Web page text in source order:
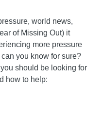
world news,
of Missing Out) it
more pressure
you know for sure?
should be looking for
how to help: